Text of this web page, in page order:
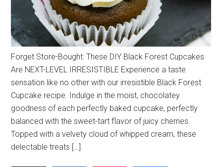
Forget Store-Bought: These DIY Black Forest Cupcakes
Are NEXT-LEVEL IRRESISTIBLE Experience a taste
sensation like no other with our irresistible Black Forest
Cupcake recipe. Indulge in the moist, chocolatey
goodness of each perfectly baked cupcake, perfectly
balanced with the sweet-tart flavor of juicy cherries.
Topped with a velvety cloud of whipped cream, these
delectable treats […]